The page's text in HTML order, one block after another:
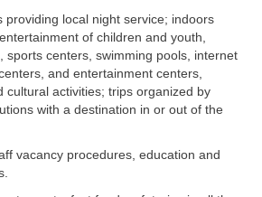
providing local night service; indoors
of children and youth,
sports centers, swimming pools, internet
and entertainment centers,
cultural activities; trips organized by
with a destination in or out of the
vacancy procedures, education and